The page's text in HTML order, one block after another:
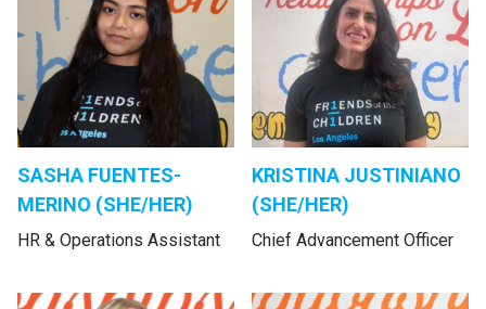
SASHA FUENTES-
MERINO (SHE/HER)
HR & Operations Assistant
KRISTINA JUSTINIANO
(SHE/HER)
Chief Advancement Officer